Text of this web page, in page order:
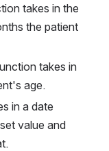
takes in the
the patient
takes in
age.
in a date
value and